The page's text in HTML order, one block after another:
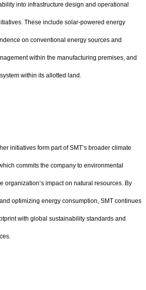
into infrastructure design and operational
These include solar-powered energy
on conventional energy sources and
within the manufacturing premises, and
within its allotted land.
initiatives form part of SMT’s broader climate
commits the company to environmental
organization’s impact on natural resources. By
optimizing energy consumption, SMT continues
with global sustainability standards and